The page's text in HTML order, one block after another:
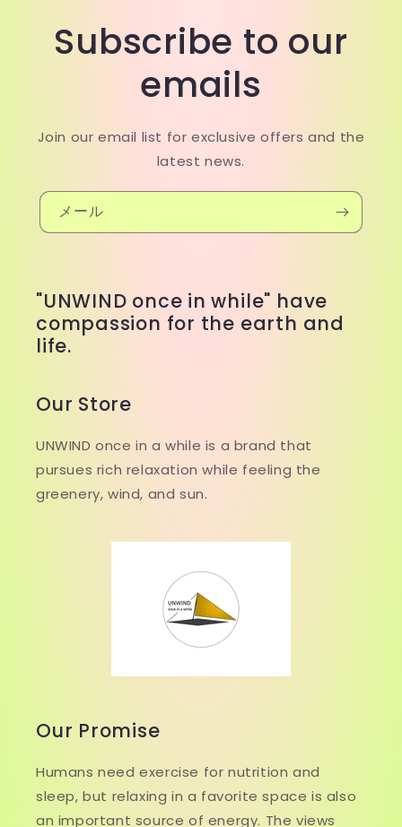
Subscribe to our
emails
Join our email list for exclusive offers and the
latest news.
メール
"UNWIND once in while" have
compassion for the earth and
life.
Our Store
UNWIND once in a while is a brand that
pursues rich relaxation while feeling the
greenery, wind, and sun.
Our Promise
Humans need exercise for nutrition and
sleep, but relaxing in a favorite space is also
an important source of energy. The views